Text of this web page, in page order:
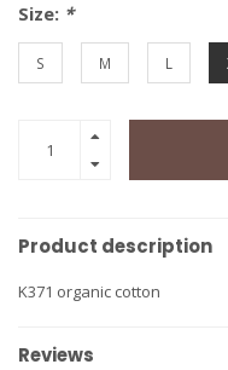
Size: *
S M L
Product description
K371 organic cotton
Reviews